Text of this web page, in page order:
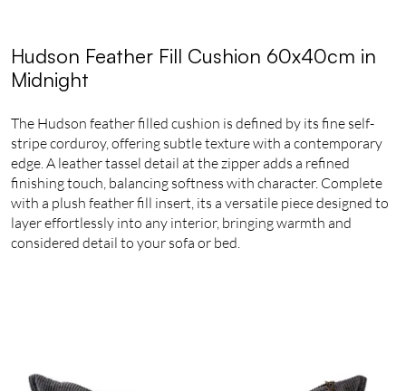
Hudson Feather Fill Cushion 60x40cm in
Midnight
The Hudson feather filled cushion is defined by its fine self-
stripe corduroy, offering subtle texture with a contemporary
edge. A leather tassel detail at the zipper adds a refined
finishing touch, balancing softness with character. Complete
with a plush feather fill insert, its a versatile piece designed to
layer effortlessly into any interior, bringing warmth and
considered detail to your sofa or bed.